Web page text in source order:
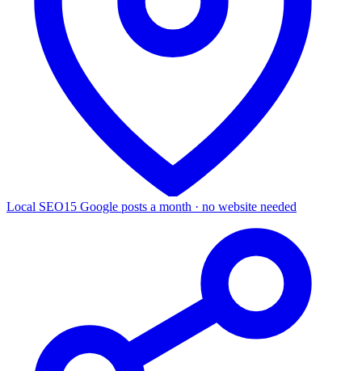
Local SEO15 Google posts a month · no website needed